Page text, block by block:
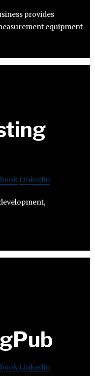
provides
equipment
Linkedin
Linkedin